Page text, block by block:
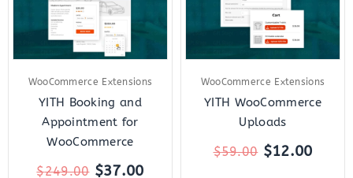
WooCommerce Extensions
YITH Booking and
Appointment for
WooCommerce
$249.00 $37.00
WooCommerce Extensions
YITH WooCommerce
Uploads
$59.00 $12.00